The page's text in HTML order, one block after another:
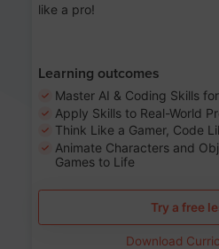
like a pro!
Learning outcomes
Master AI & Coding Skills
Apply Skills to Real-World
Think Like a Gamer, Code
Animate Characters and
Games to Life
Try a free
Download